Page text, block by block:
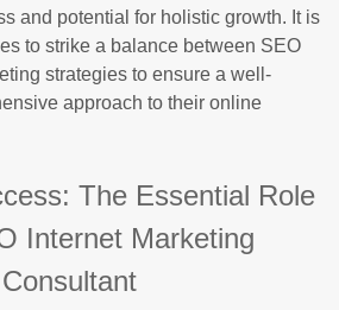
and potential for holistic growth. It is
to strike a balance between SEO
strategies to ensure a well-
approach to their online
The Essential Role
Internet Marketing
Consultant